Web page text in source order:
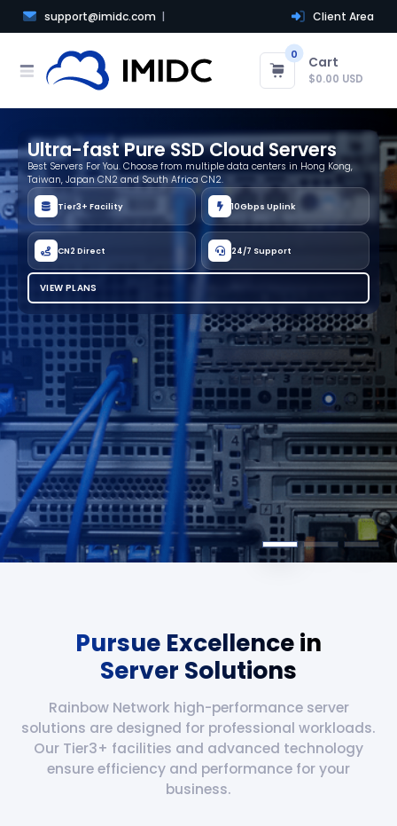
support@imidc.com Client Area
0
Cart
$0.00 USD
Ultra-fast Pure SSD Cloud Servers
Best Servers For You. Choose from multiple data centers in Hong Kong,
Taiwan, Japan CN2 and South Africa CN2.
Tier3+ Facility 10Gbps Uplink
CN2 Direct 24/7 Support
VIEW PLANS
Pursue Excellence in
Server Solutions
Rainbow Network high-performance server
solutions are designed for professional workloads.
Our Tier3+ facilities and advanced technology
ensure efficiency and performance for your
business.